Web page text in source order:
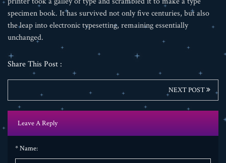
specimen book. It has survived not only five centuries, but also
the leap into electronic typesetting, remaining essentially
unchanged.
Share This Post :
NEXT POST
Leave A Reply
*Name: